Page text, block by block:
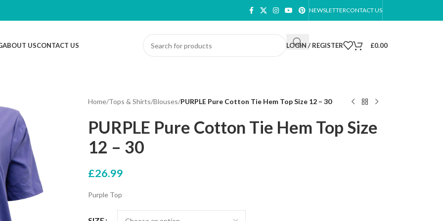
NEWSLETTERCONTACT US
ABOUT USCONTACT US LOGIN / REGISTER £0.00
Home/Tops & Shirts/Blouses/PURPLE Pure Cotton Tie Hem Top Size 12 – 30
PURPLE Pure Cotton Tie Hem Top Size
12 – 30
£26.99
Purple Top